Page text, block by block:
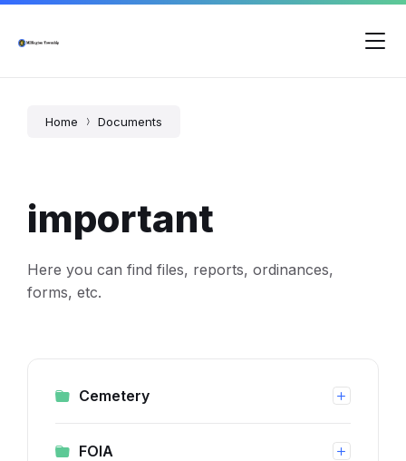
Skip
content
Skip
main
Skip
footer
Home Documents
important
Here you can find files, reports, ordinances,
forms, etc.
Cemetery
FOIA